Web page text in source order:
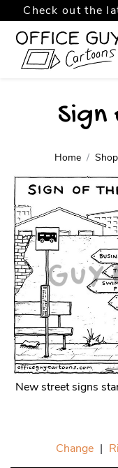
Check out the
Home Shop
New street signs
Change |